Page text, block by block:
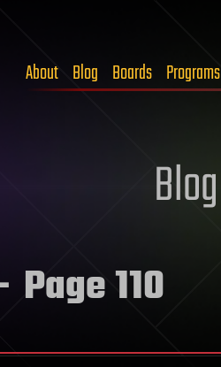
About Blog Boards Programs
Blog
Page 110